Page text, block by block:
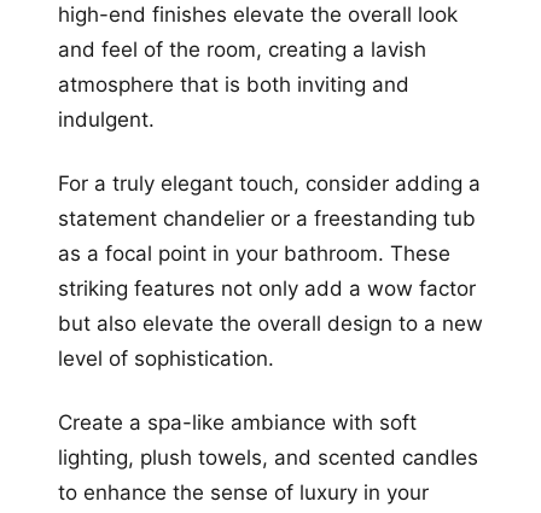
high-end finishes elevate the overall look
and feel of the room, creating a lavish
atmosphere that is both inviting and
indulgent.
For a truly elegant touch, consider adding a
statement chandelier or a freestanding tub
as a focal point in your bathroom. These
striking features not only add a wow factor
but also elevate the overall design to a new
level of sophistication.
Create a spa-like ambiance with soft
lighting, plush towels, and scented candles
to enhance the sense of luxury in your